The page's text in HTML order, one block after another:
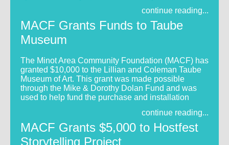
continue reading...
MACF Grants Funds to Taube
Museum
The Minot Area Community Foundation (MACF) has
granted $10,000 to the Lillian and Coleman Taube
Museum of Art. This grant was made possible
through the Mike & Dorothy Dolan Fund and was
used to help fund the purchase and installation
continue reading...
MACF Grants $5,000 to Hostfest
Storytelling Project